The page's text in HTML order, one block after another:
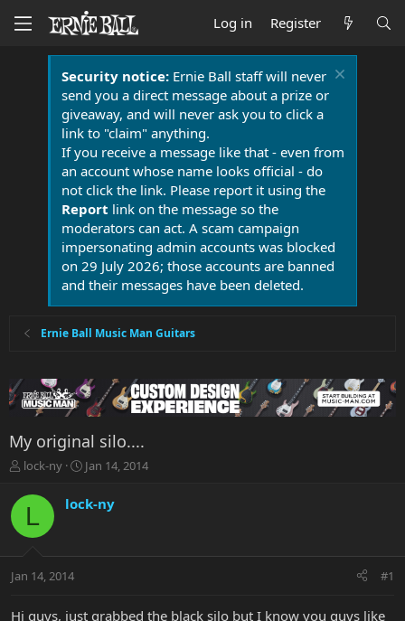
Log in Register
Security notice:Ernie Ball staff will never
send you a direct message about a prize or
giveaway, and will never ask you to click a
link to "claim" anything.
If you receive a message like that - even from
an account whose name looks official - do
not click the link. Please report it using the
Report link on the message so the
moderators can act. A scam campaign
impersonating admin accounts was blocked
on 29 July 2026; those accounts are banned
and their messages have been deleted.
Ernie Ball Music Man Guitars
My original silo....
T
r
a
t
r
lock-ny
S
a
r
a
Jan 14, 2014
L lock-ny
Jan 14, 2014 #1
Hi guys, just grabbed the black silo but I know you guys like